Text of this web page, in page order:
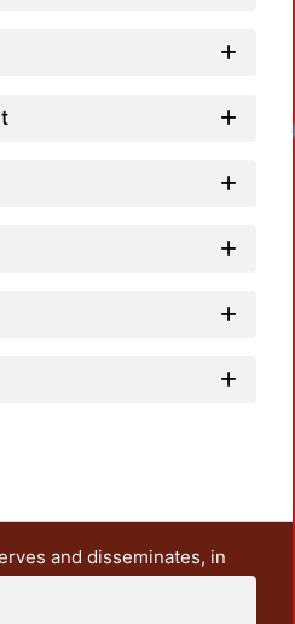
and disseminates, in
the teaching and research
It also includes some